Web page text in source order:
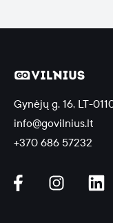
Gynėjų g. 16, LT-
info@govilnius.lt
+370 686 57232